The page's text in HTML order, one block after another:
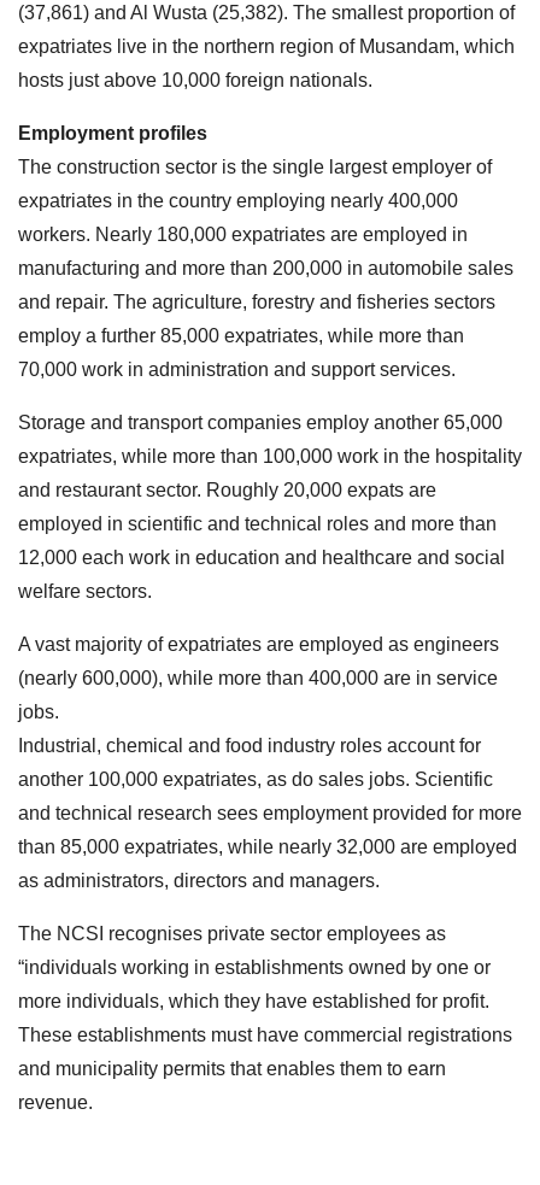
(37,861) and Al Wusta (25,382). The smallest proportion of
expatriates live in the northern region of Musandam, which
hosts just above 10,000 foreign nationals.
Employment profiles
The construction sector is the single largest employer of
expatriates in the country employing nearly 400,000
workers. Nearly 180,000 expatriates are employed in
manufacturing and more than 200,000 in automobile sales
and repair. The agriculture, forestry and fisheries sectors
employ a further 85,000 expatriates, while more than
70,000 work in administration and support services.
Storage and transport companies employ another 65,000
expatriates, while more than 100,000 work in the hospitality
and restaurant sector. Roughly 20,000 expats are
employed in scientific and technical roles and more than
12,000 each work in education and healthcare and social
welfare sectors.
A vast majority of expatriates are employed as engineers
(nearly 600,000), while more than 400,000 are in service
jobs.
Industrial, chemical and food industry roles account for
another 100,000 expatriates, as do sales jobs. Scientific
and technical research sees employment provided for more
than 85,000 expatriates, while nearly 32,000 are employed
as administrators, directors and managers.
The NCSI recognises private sector employees as
“individuals working in establishments owned by one or
more individuals, which they have established for profit.
These establishments must have commercial registrations
and municipality permits that enables them to earn
revenue.